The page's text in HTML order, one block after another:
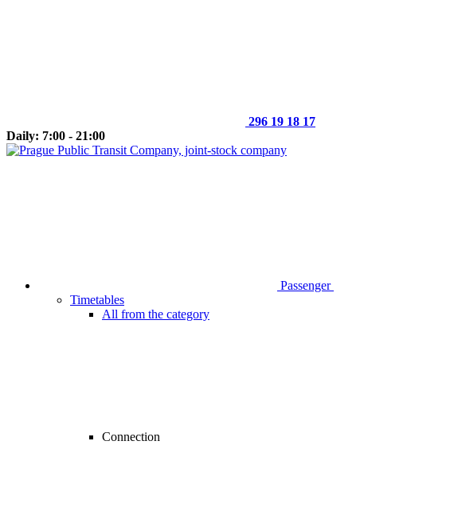
296 19 18 17
Daily: 7:00 - 21:00
Passenger
Timetables
All from the category
Connection